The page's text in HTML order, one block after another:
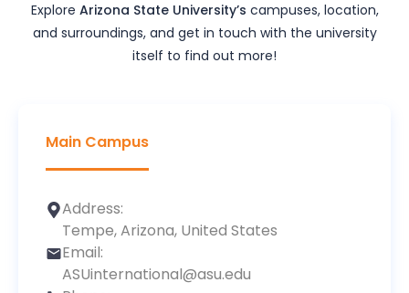
Explore Arizona State University’s campuses, location,
and surroundings, and get in touch with the university
itself to find out more!
Main Campus
Address:
Tempe, Arizona, United States
Email:
ASUinternational@asu.edu